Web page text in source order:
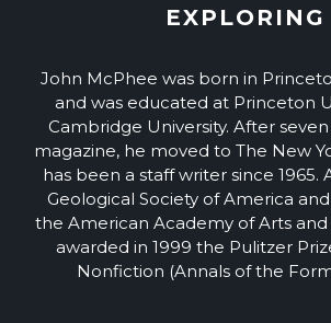
EXPLORING
John McPhee was born in
and was educated at Princeton
Cambridge University. After
magazine, he moved to The New
has been a staff writer since 1965.
Geological Society of America
the American Academy of Arts and
awarded in 1999 the Pulitzer
Nonfiction (Annals of the